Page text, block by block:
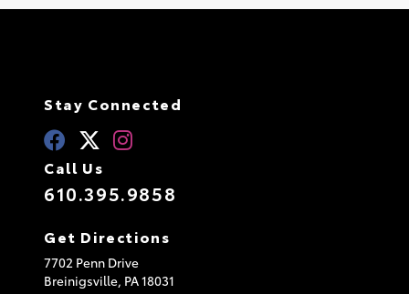
Stay Connected
Call Us
610.395.9858
Get Directions
7702 Penn Drive
Breinigsville, PA18031